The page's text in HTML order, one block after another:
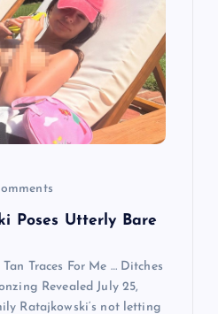
Poses Utterly Bare
Traces For Me … Ditches
Revealed July 25,
Ratajkowski‘s not letting